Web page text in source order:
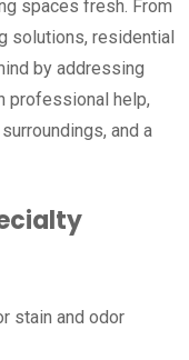
spaces fresh. From
solutions, residential
by addressing
professional help,
and a
stain and odor